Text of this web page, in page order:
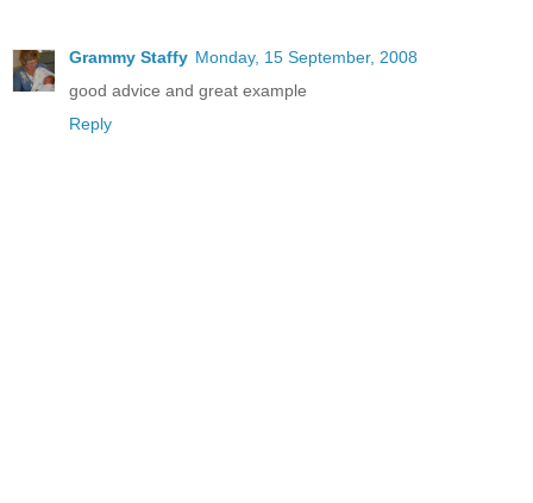
Grammy Staffy Monday, 15 September, 2008
good advice and great example
Reply